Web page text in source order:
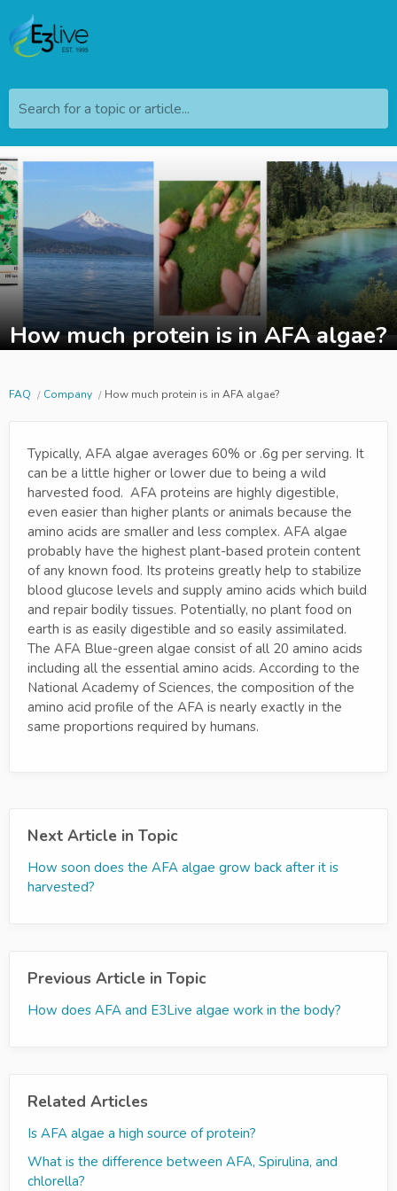
Search for a topic or article...
How much protein is in AFA algae?
FAQ Company How much protein is in AFA algae?
Typically, AFA algae averages 60% or .6g per serving. It
can be a little higher or lower due to being a wild
harvested food. AFA proteins are highly digestible,
even easier than higher plants or animals because the
amino acids are smaller and less complex. AFA algae
probably have the highest plant-based protein content
of any known food. Its proteins greatly help to stabilize
blood glucose levels and supply amino acids which build
and repair bodily tissues. Potentially, no plant food on
earth is as easily digestible and so easily assimilated.
The AFA Blue-green algae consist of all 20 amino acids
including all the essential amino acids. According to the
National Academy of Sciences, the composition of the
amino acid profile of the AFA is nearly exactly in the
same proportions required by humans.
Next Article in Topic
How soon does the AFA algae grow back after it is
harvested?
Previous Article in Topic
How does AFA and E3Live algae work in the body?
Related Articles
Is AFA algae a high source of protein?
What is the difference between AFA, Spirulina, and
chlorella?